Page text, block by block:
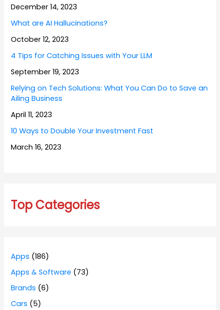
December 14, 2023
What are AI Hallucinations?
October 12, 2023
4 Tips for Catching Issues with Your LLM
September 19, 2023
Relying on Tech Solutions: What You Can Do to Save an
Ailing Business
April 11, 2023
10 Ways to Double Your Investment Fast
March 16, 2023
Top Categories
Apps (186)
Apps & Software (73)
Brands (6)
Cars (5)